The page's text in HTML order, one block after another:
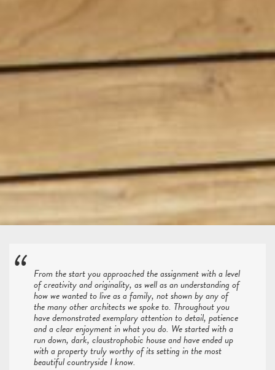
From the start you approached the assignment with a level
of creativity and originality, as well as an understanding of
how we wanted to live as a family, not shown by any of
the many other architects we spoke to. Throughout you
have demonstrated exemplary attention to detail, patience
and a clear enjoyment in what you do. We started with a
run down, dark, claustrophobic house and have ended up
with a property truly worthy of its setting in the most
beautiful countryside I know.